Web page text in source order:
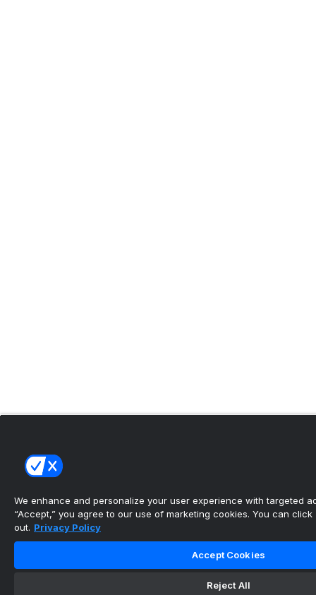
We enhance and personalize your user experience with targeted
“Accept,” you agree to our use of marketing cookies. You can click
out. Privacy Policy
Accept Cookies
Reject All